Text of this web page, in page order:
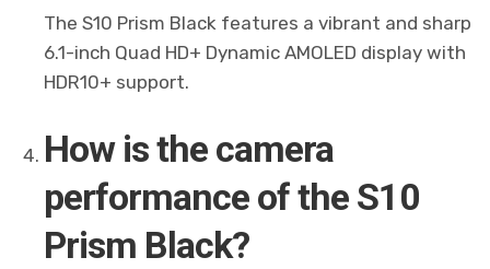
The S10 Prism Black features a vibrant and sharp
6.1-inch Quad HD+ Dynamic AMOLED display with
HDR10+ support.
How is the camera
performance of the S10
Prism Black?